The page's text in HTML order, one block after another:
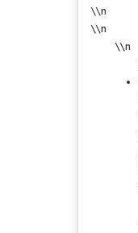
\\n
\\n
\\n